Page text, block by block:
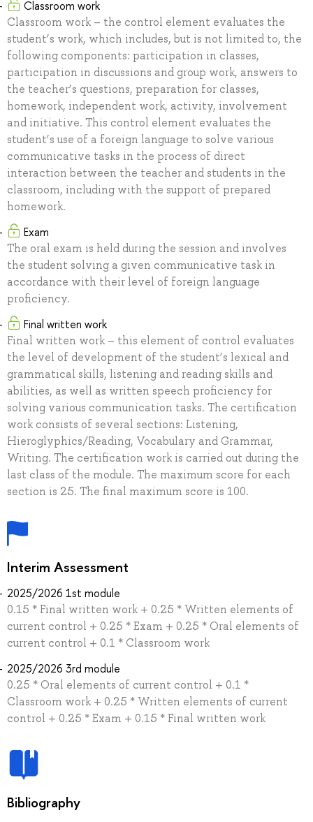
Classroom work
Classroom work – the control element evaluates the
student’s work, which includes, but is not limited to, the
following components: participation in classes,
participation in discussions and group work, answers to
the teacher’s questions, preparation for classes,
homework, independent work, activity, involvement
and initiative. This control element evaluates the
student’s use of a foreign language to solve various
communicative tasks in the process of direct
interaction between the teacher and students in the
classroom, including with the support of prepared
homework.
Exam
The oral exam is held during the session and involves
the student solving a given communicative task in
accordance with their level of foreign language
proficiency.
Final written work
Final written work – this element of control evaluates
the level of development of the student’s lexical and
grammatical skills, listening and reading skills and
abilities, as well as written speech proficiency for
solving various communication tasks. The certification
work consists of several sections: Listening,
Hieroglyphics/Reading, Vocabulary and Grammar,
Writing. The certification work is carried out during the
last class of the module. The maximum score for each
section is 25. The final maximum score is 100.
Interim Assessment
2025/2026 1st module
0.15 * Final written work + 0.25 * Written elements of
current control + 0.25 * Exam + 0.25 * Oral elements of
current control + 0.1 * Classroom work
2025/2026 3rd module
0.25 * Oral elements of current control + 0.1 *
Classroom work + 0.25 * Written elements of current
control + 0.25 * Exam + 0.15 * Final written work
Bibliography